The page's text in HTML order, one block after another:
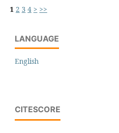
1 2 3 4 > >>
LANGUAGE
English
CITESCORE